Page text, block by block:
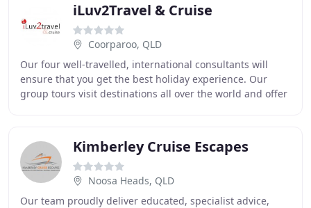
iLuv2Travel & Cruise
Coorparoo, QLD
Our four well-travelled, international consultants will
ensure that you get the best holiday experience. Our
group tours visit destinations all over the world and offer
Kimberley Cruise Escapes
Noosa Heads, QLD
Our team proudly deliver educated, specialist advice,